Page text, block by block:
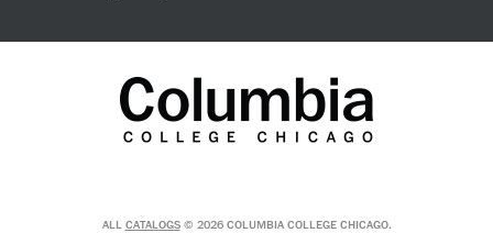
ALL CATALOGS© 2026 COLUMBIA COLLEGE CHICAGO.